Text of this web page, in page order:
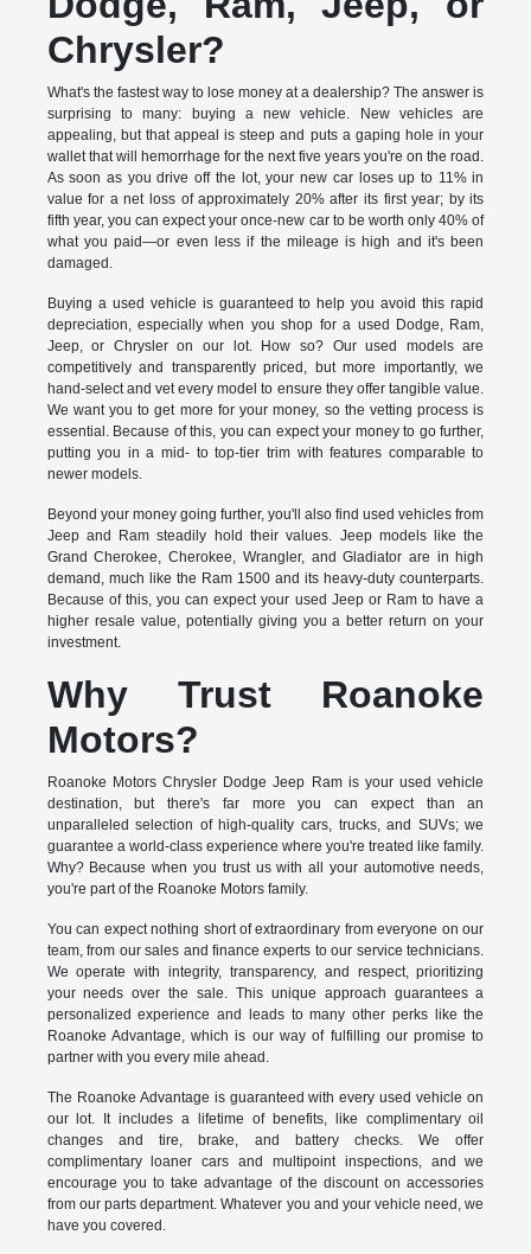
Chrysler?
What's the fastest way to lose money at a dealership? The answer is
surprising to many: buying a new vehicle. New vehicles are
appealing, but that appeal is steep and puts a gaping hole in your
wallet that will hemorrhage for the next five years you're on the road.
As soon as you drive off the lot, your new car loses up to 11% in
value for a net loss of approximately 20% after its first year; by its
fifth year, you can expect your once-new car to be worth only 40% of
what you paid—or even less if the mileage is high and it's been
damaged.
Buying a used vehicle is guaranteed to help you avoid this rapid
depreciation, especially when you shop for a used Dodge, Ram,
Jeep, or Chrysler on our lot. How so? Our used models are
competitively and transparently priced, but more importantly, we
hand-select and vet every model to ensure they offer tangible value.
We want you to get more for your money, so the vetting process is
essential. Because of this, you can expect your money to go further,
putting you in a mid- to top-tier trim with features comparable to
newer models.
Beyond your money going further, you'll also find used vehicles from
Jeep and Ram steadily hold their values. Jeep models like the
Grand Cherokee, Cherokee, Wrangler, and Gladiator are in high
demand, much like the Ram 1500 and its heavy-duty counterparts.
Because of this, you can expect your used Jeep or Ram to have a
higher resale value, potentially giving you a better return on your
investment.
Why Trust Roanoke
Motors?
Roanoke Motors Chrysler Dodge Jeep Ram is your used vehicle
destination, but there's far more you can expect than an
unparalleled selection of high-quality cars, trucks, and SUVs; we
guarantee a world-class experience where you're treated like family.
Why? Because when you trust us with all your automotive needs,
you're part of the Roanoke Motors family.
You can expect nothing short of extraordinary from everyone on our
team, from our sales and finance experts to our service technicians.
We operate with integrity, transparency, and respect, prioritizing
your needs over the sale. This unique approach guarantees a
personalized experience and leads to many other perks like the
Roanoke Advantage, which is our way of fulfilling our promise to
partner with you every mile ahead.
The Roanoke Advantage is guaranteed with every used vehicle on
our lot. It includes a lifetime of benefits, like complimentary oil
changes and tire, brake, and battery checks. We offer
complimentary loaner cars and multipoint inspections, and we
encourage you to take advantage of the discount on accessories
from our parts department. Whatever you and your vehicle need, we
have you covered.